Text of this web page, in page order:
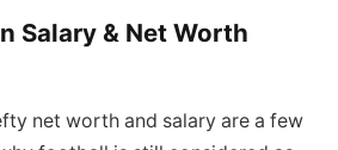
Salary & Net Worth
net worth and salary are a few